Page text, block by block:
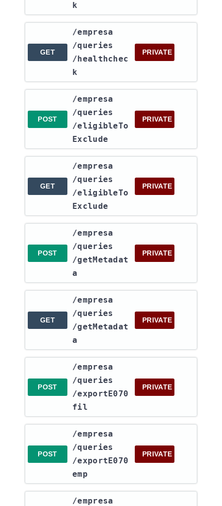
k
GET
​/empresa​
/queries​
/healthchec
k
PRIVATE
POST
​/empresa​
/queries​
/eligibleTo
Exclude
PRIVATE
GET
​/empresa​
/queries​
/eligibleTo
Exclude
PRIVATE
POST
​/empresa​
/queries​
/getMetadat
a
PRIVATE
GET
​/empresa​
/queries​
/getMetadat
a
PRIVATE
POST
​/empresa​
/queries​
/exportE070
fil
PRIVATE
POST
​/empresa​
/queries​
/exportE070
emp
PRIVATE
​/empresa​